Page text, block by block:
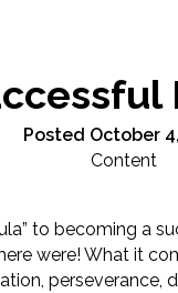
Posted October
Content
to becoming a
were! What it
perseverance,